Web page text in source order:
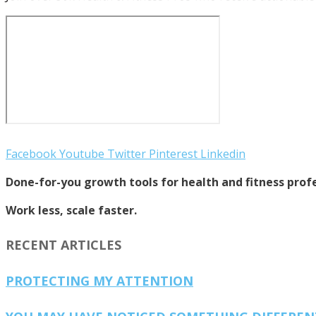
FacebookYoutube Twitter Pinterest Linkedin
Done-for-you growth tools for health and fitness
Work less, scale faster.
RECENT ARTICLES
PROTECTING MY ATTENTION